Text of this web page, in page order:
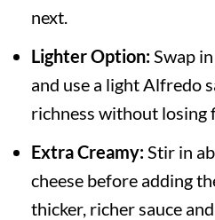
next.
Lighter Option:Swap
and use a light Alfredo
richness without losing
Extra Creamy:Stir in
cheese before adding
thicker, richer sauce